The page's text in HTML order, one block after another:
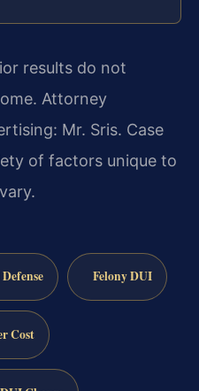
results do not
Attorney
Mr. Sris. Case
of factors unique to
Felony DUI
Cost